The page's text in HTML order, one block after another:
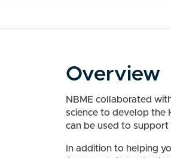
Overview
NBME collaborated
science to develop the
can be used to support
In addition to helping